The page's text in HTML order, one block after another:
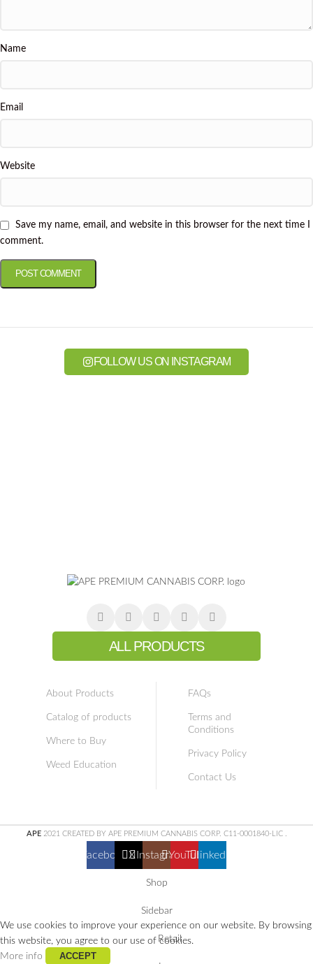
Name
Email
Website
Save my name, email, and website in this browser for the next time I
comment.
FOLLOW US ON INSTAGRAM
ALL PRODUCTS
About Products
Catalog of products
Where to Buy
Weed Education
FAQs
Terms and
Conditions
Privacy Policy
Contact Us
APE2021 CREATED BY APE PREMIUM CANNABIS CORP. C11-0001840-LIC
Facebook X InstagramYouTubelinkedin
Shop
Sidebar
Retail
We use cookies to improve your experience on our website. By browsing
this website, you agree to our use of cookies.
More info
ACCEPT